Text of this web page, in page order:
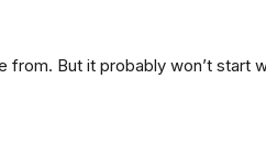
But it probably won’t start